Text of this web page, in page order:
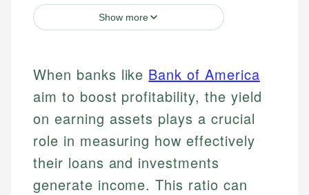
Show more
When banks like Bank of America
aim to boost profitability, the yield
on earning assets plays a crucial
role in measuring how effectively
their loans and investments
generate income. This ratio can